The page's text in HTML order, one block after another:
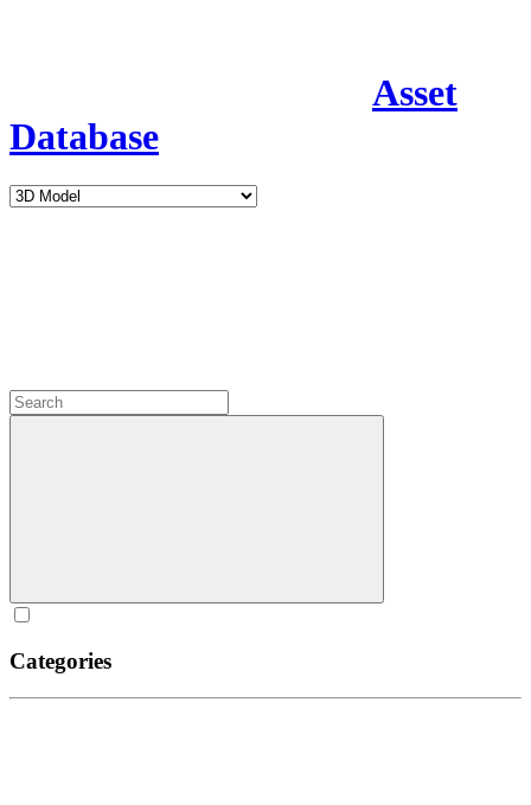
Asset
Database
Categories